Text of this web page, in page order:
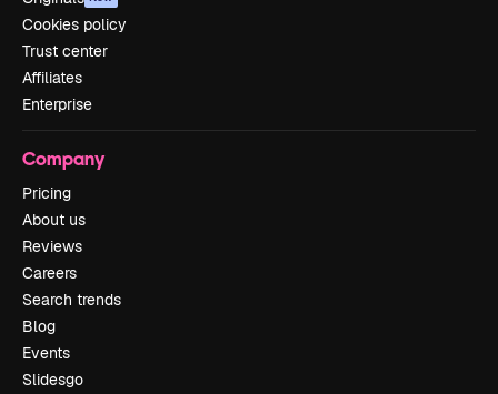
Cookies policy
Trust center
Affiliates
Enterprise
Company
Pricing
About us
Reviews
Careers
Search trends
Blog
Events
Slidesgo